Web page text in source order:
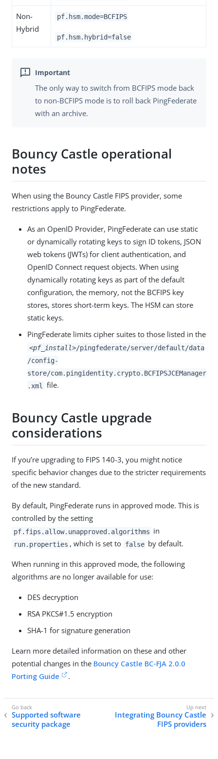
Non-
Hybrid
pf.hsm.mode=BCFIPS
pf.hsm.hybrid=false
The only way to switch from BCFIPS mode back
to non-BCFIPS mode is to roll back PingFederate
with an archive.
Bouncy Castle operational
notes
When using the Bouncy Castle FIPS provider, some
restrictions apply to PingFederate.
As an OpenID Provider, PingFederate can use static
or dynamically rotating keys to sign ID tokens, JSON
web tokens (JWTs) for client authentication, and
OpenID Connect request objects. When using
dynamically rotating keys as part of the default
configuration, the memory, not the BCFIPS key
stores, stores short-term keys. The HSM can store
static keys.
PingFederate limits cipher suites to those listed in the
<pf_install>/pingfederate/server/default/data
/config-
store/com.pingidentity.crypto.BCFIPSJCEManager
.xml
file.
Bouncy Castle upgrade
considerations
If you’re upgrading to FIPS 140-3, you might notice
specific behavior changes due to the stricter requirements
of the new standard.
By default, PingFederate runs in approved mode. This is
controlled by the setting
pf.fips.allow.unapproved.algorithms in
run.properties , which is set to false by default.
When running in this approved mode, the following
algorithms are no longer available for use:
DES decryption
RSA PKCS#1.5 encryption
SHA-1 for signature generation
Learn more detailed information on these and other
potential changes in the Bouncy Castle BC-FJA 2.0.0
Porting Guide
.
Supported software
security package
Integrating Bouncy Castle
FIPS providers